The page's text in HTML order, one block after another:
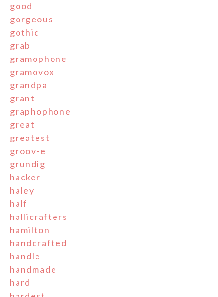
good
gorgeous
gothic
grab
gramophone
gramovox
grandpa
grant
graphophone
great
greatest
groov-e
grundig
hacker
haley
half
hallicrafters
hamilton
handcrafted
handle
handmade
hard